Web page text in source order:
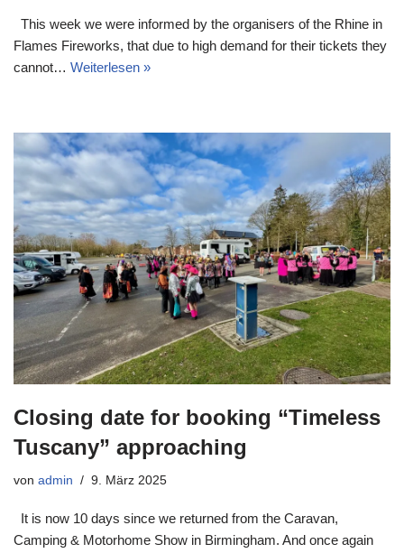
This week we were informed by the organisers of the Rhine in
Flames Fireworks, that due to high demand for their tickets they
cannot… Weiterlesen »
Closing date for booking “Timeless
Tuscany” approaching
von admin 9. März 2025
It is now 10 days since we returned from the Caravan,
Camping & Motorhome Show in Birmingham. And once again